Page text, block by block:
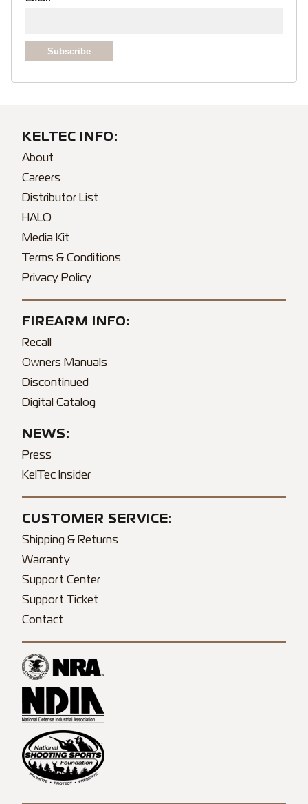
KELTEC INFO:
About
Careers
Distributor List
HALO
Media Kit
Terms & Conditions
Privacy Policy
FIREARM INFO:
Recall
Owners Manuals
Discontinued
Digital Catalog
NEWS:
Press
KelTec Insider
CUSTOMER SERVICE:
Shipping & Returns
Warranty
Support Center
Support Ticket
Contact